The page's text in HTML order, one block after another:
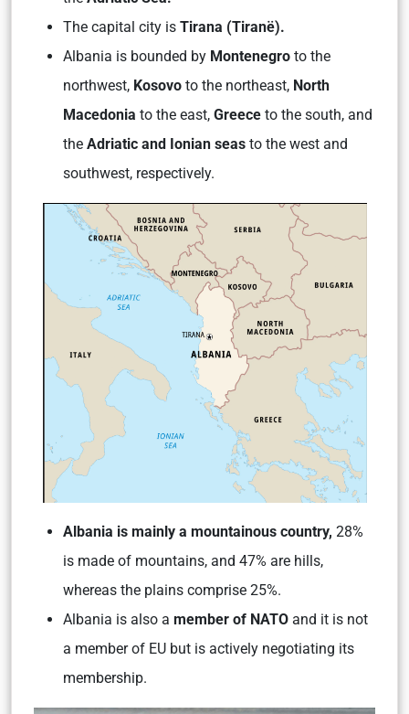
The capital city is Tirana (Tiranë).
Albania is bounded by Montenegro to the
northwest, Kosovo to the northeast, North
Macedonia to the east, Greece to the south, and
the Adriatic and Ionian seas to the west and
southwest, respectively.
Albania is mainly a mountainous country, 28%
is made of mountains, and 47% are hills,
whereas the plains comprise 25%.
Albania is also a member of NATO and it is not
a member of EU but is actively negotiating its
membership.